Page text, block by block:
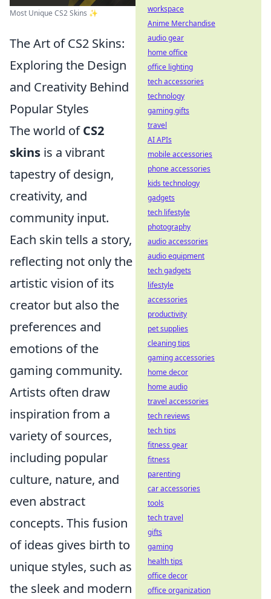
Most Unique CS2 Skins ✨
The Art of CS2 Skins:
Exploring the Design
and Creativity Behind
Popular Styles
The world ofCS2
skins is a vibrant
tapestry of design,
creativity, and
community input.
Each skin tells a story,
reflecting not only the
artistic vision of its
creator but also the
preferences and
emotions of the
gaming community.
Artists often draw
inspiration from a
variety of sources,
including popular
culture, nature, and
even abstract
concepts. This fusion
of ideas gives birth to
unique styles, such as
the sleek and modern
workspace
Anime Merchandise
audio gear
home office
office lighting
tech accessories
technology
gaming gifts
travel
AI APIs
mobile accessories
phone accessories
kids technology
gadgets
tech lifestyle
photography
audio accessories
audio equipment
tech gadgets
lifestyle
accessories
productivity
pet supplies
cleaning tips
gaming accessories
home decor
home audio
travel accessories
tech reviews
tech tips
fitness gear
fitness
parenting
car accessories
tools
tech travel
gifts
gaming
health tips
office decor
office organization